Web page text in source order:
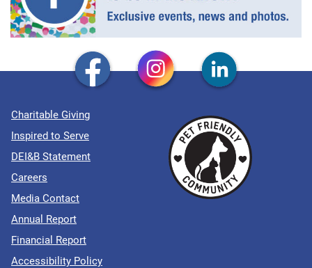
Charitable Giving
Inspired to Serve
DEI&B Statement
Careers
Media Contact
Annual Report
Financial Report
Accessibility Policy